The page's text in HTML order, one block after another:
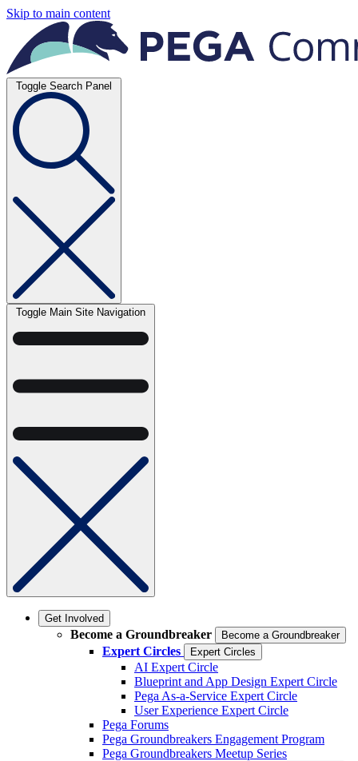
Skip to main content
Toggle Search Panel
Toggle Main Site Navigation
Get Involved
Become a Groundbreaker Become a Groundbreaker
Expert Circles Expert Circles
AI Expert Circle
Blueprint and App Design Expert Circle
Pega As-a-Service Expert Circle
User Experience Expert Circle
Pega Forums
Pega Groundbreakers Engagement Program
Pega Groundbreakers Meetup Series